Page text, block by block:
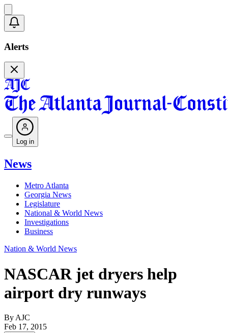
Alerts
Log in
News
Metro Atlanta
Georgia News
Legislature
National & World News
Investigations
Business
Nation & World News
NASCAR jet dryers help
airport dry runways
By AJC
Feb 17, 2015